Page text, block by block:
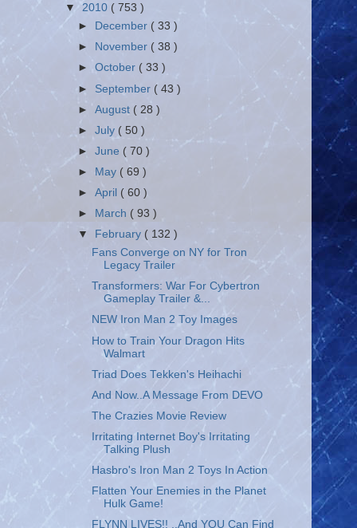
▼ 2010 ( 753 )
►
December ( 33 )
►
November ( 38 )
►October ( 33 )
► September ( 43 )
►August( 28 )
►July ( 50 )
►June ( 70 )
►
May ( 69 )
►April ( 60 )
►
March ( 93 )
▼
February ( 132 )
Fans Converge on NY for Tron
Legacy Trailer
Transformers: War For Cybertron
Gameplay Trailer &...
NEW Iron Man 2 Toy Images
How to Train Your Dragon Hits
Walmart
Triad Does Tekken's Heihachi
And Now..A Message From DEVO
The Crazies Movie Review
Irritating Internet Boy's Irritating
Talking Plush
Hasbro's Iron Man 2 Toys In Action
Flatten Your Enemies in the Planet
Hulk Game!
FLYNN LIVES!! ..And YOU Can Find